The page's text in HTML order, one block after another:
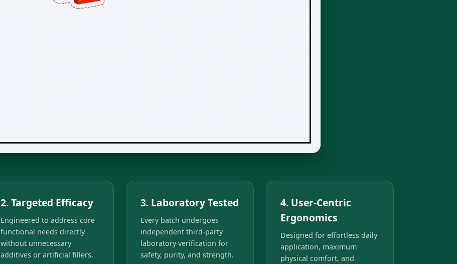
2. Targeted Efficacy
Engineered to address core
functional needs directly
without unnecessary
additives or artificial fillers.
3. Laboratory Tested
Every batch undergoes
independent third-party
laboratory verification for
safety, purity, and strength.
4. User-Centric
Ergonomics
Designed for effortless daily
application, maximum
physical comfort, and